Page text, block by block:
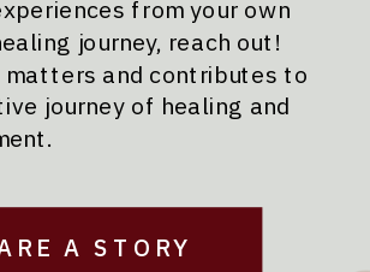
from your own
journey, reach out!
matters and contributes to
journey of healing and
A STORY